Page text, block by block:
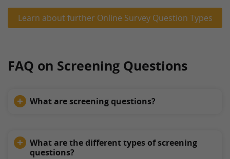
Learn about further Online Survey Question Types
FAQ on Screening Questions
What are screening questions?
What are the different types of screening
questions?